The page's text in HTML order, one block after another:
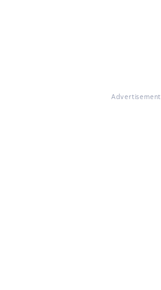
Advertisement